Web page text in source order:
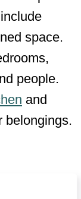
space.
people.
and
belongings.